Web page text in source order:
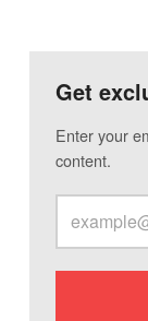
Get
Enter your
content.